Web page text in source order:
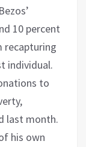
10 percent
recapturing
individual.
to
last month.
his own